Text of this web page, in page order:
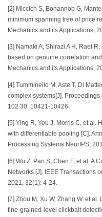
[2] Miccich S, Bonannob G,
minimum spanning tree of price
Mechanics and its Applications,
[3] Namaki A, Shirazi A H, Raei
based on genuine correlation
Mechanics and its Applications,
[4] Tumminello M, Aste T, Di
complex systems[J]. Proceedings
102 30: 10421-10426.
[5] Ying R, You J, Morris C, et
with differentiable pooling [C].
Processing Systems NeurIPS,
[6] Wu Z, Pan S, Chen F, et al. A
Networks [J]. IEEE Transactions
2021, 32(1): 4-24.
[7] Zhou M, Xu W, Zhang W, et
fine-grained-level clickbait